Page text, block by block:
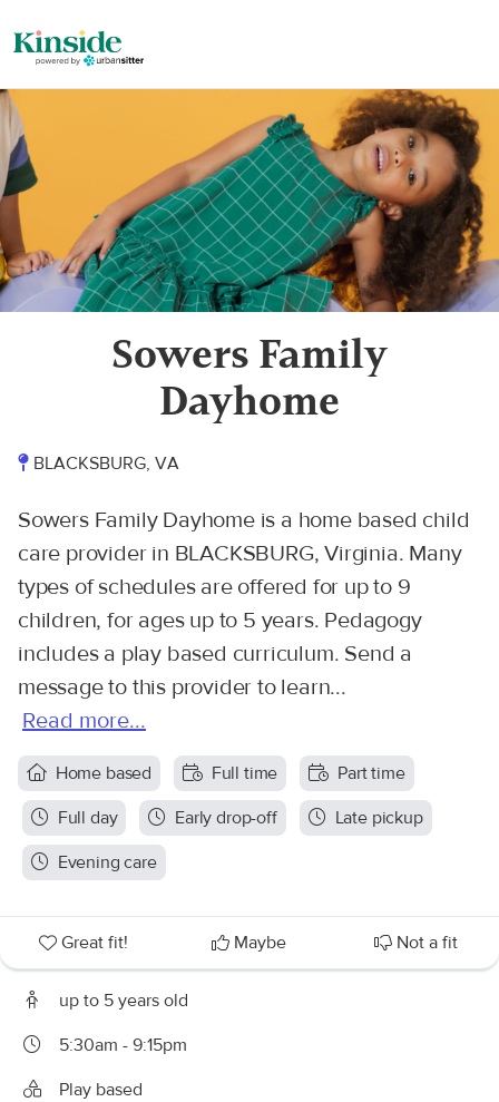
Sowers Family
Dayhome
BLACKSBURG, VA
Sowers Family Dayhome is a home based child
care provider in BLACKSBURG, Virginia. Many
types of schedules are offered for up to 9
children, for ages up to 5 years. Pedagogy
includes a play based curriculum. Send a
message to this provider to learn...
Read more...
Home based Full time
Part time
Full day
Early drop-off
Late pickup
Evening care
Great fit! Maybe Not a fit
up to 5 years old
5:30am - 9:15pm
Play based